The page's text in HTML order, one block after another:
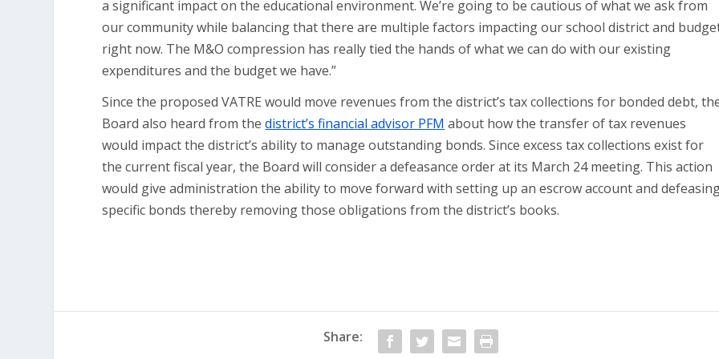
a significant impact on the educational environment. We’re going to be cautious of what we ask from
our community while balancing that there are multiple factors impacting our school district and
right now. The M&O compression has really tied the hands of what we can do with our existing
expenditures and the budget we have.”
Since the proposed VATRE would move revenues from the district’s tax collections for bonded debt,
Board also heard from thedistrict’s financial advisor PFM about how the transfer of tax revenues
would impact the district’s ability to manage outstanding bonds. Since excess tax collections exist for
the current fiscal year, the Board will consider a defeasance order at its March 24 meeting. This action
would give administration the ability to move forward with setting up an escrow account and
specific bonds thereby removing those obligations from the district’s books.
Share: